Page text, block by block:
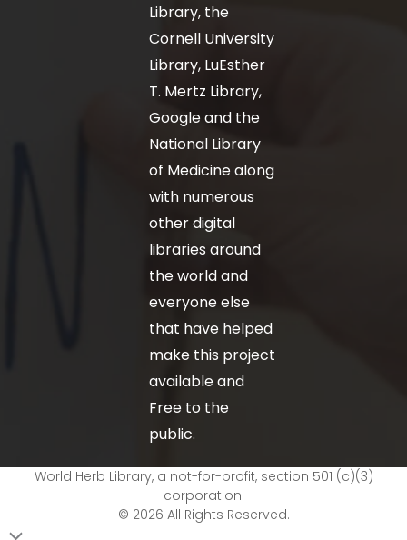
Library, the
Cornell University
Library, LuEsther
T. Mertz Library,
Google and the
National Library
of Medicine along
with numerous
other digital
libraries around
the world and
everyone else
that have helped
make this project
available and
Free to the
public.
World Herb Library, a not-for-profit, section 501 (c)(3)
corporation.
© 2026 All Rights Reserved.